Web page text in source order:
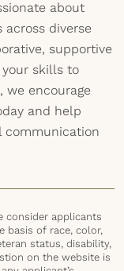
about
diverse
supportive
skills to
we encourage
and help
communication
consider applicants
basis of race, color,
status, disability,
on the website is